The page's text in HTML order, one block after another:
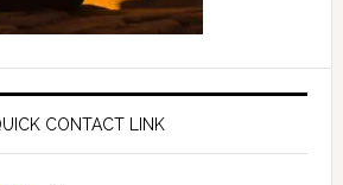
CONTACT LINK